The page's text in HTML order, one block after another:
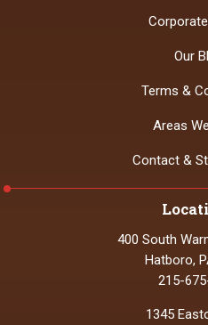
400 South
Hatboro,
215-
1345
Our
Terms &
Areas
Contact &